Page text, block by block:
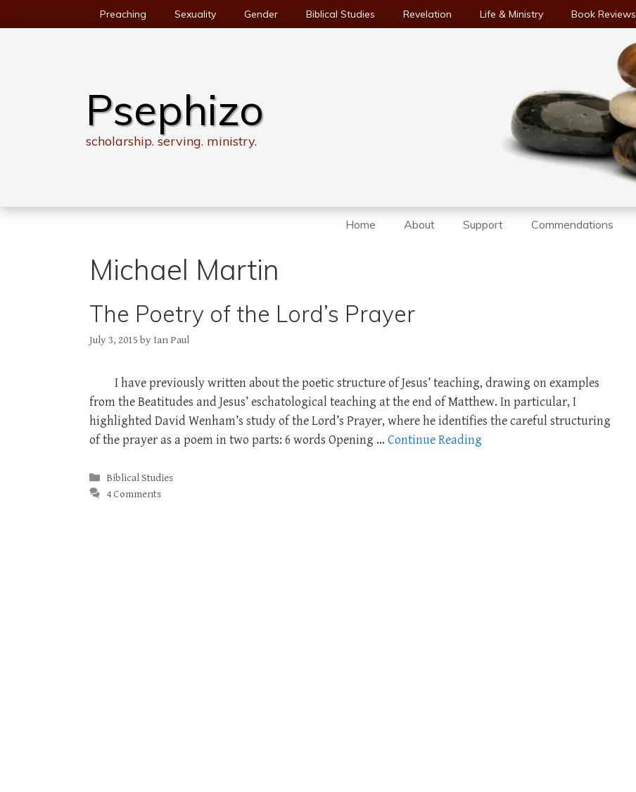
to
Preaching Sexuality Gender Biblical Studies Revelation Life & Ministry Book Reviews
Psephizo
scholarship. serving. ministry.
Home About Support Commendations
Michael Martin
The Poetry of the Lord’s Prayer
July 3, 2015 by Ian Paul
I have previously written about the poetic structure of Jesus’ teaching, drawing on examples
from the Beatitudes and Jesus’ eschatological teaching at the end of Matthew. In particular, I
highlighted David Wenham’s study of the Lord’s Prayer, where he identifies the careful structuring
of the prayer as a poem in two parts: 6 words Opening … Continue Reading
Categories
Biblical Studies
4 Comments